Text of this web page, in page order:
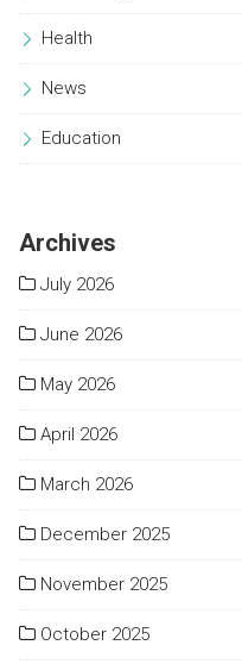
Health
News
Education
Archives
July 2026
June 2026
May 2026
April 2026
March 2026
December 2025
November 2025
October 2025